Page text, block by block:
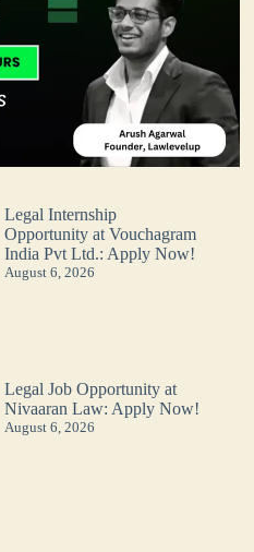
Legal Internship
Opportunity at Vouchagram
India Pvt Ltd.: Apply Now!
August 6, 2026
Legal Job Opportunity at
Nivaaran Law: Apply Now!
August 6, 2026